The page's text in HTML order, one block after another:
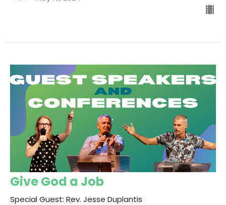
Give God a Job
Special Guest: Rev. Jesse Duplantis